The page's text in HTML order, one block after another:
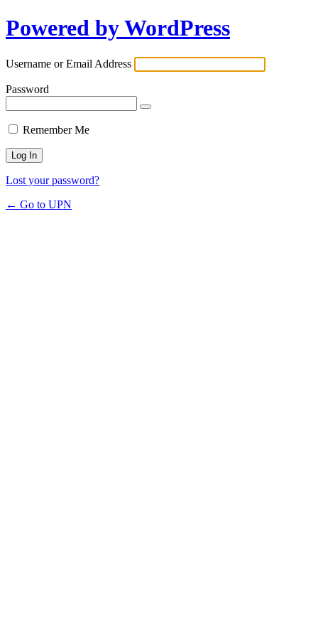
Powered by WordPress
Username or Email Address
Password
Remember Me
Lost your password?
← Go to UPN